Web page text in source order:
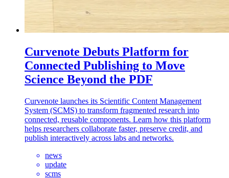
Curvenote Debuts Platform for
Connected Publishing to Move
Science Beyond the PDF
Curvenote launches its Scientific Content Management
System (SCMS) to transform fragmented research into
connected, reusable components. Learn how this platform
helps researchers collaborate faster, preserve credit, and
publish interactively across labs and networks.
news
update
scms